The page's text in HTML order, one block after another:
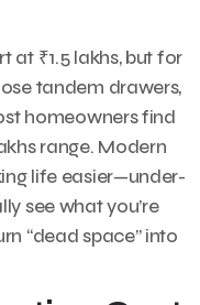
at ₹1.5 lakhs, but for
tandem drawers,
homeowners find
range. Modern
life easier—under-
see what you’re
“dead space” into